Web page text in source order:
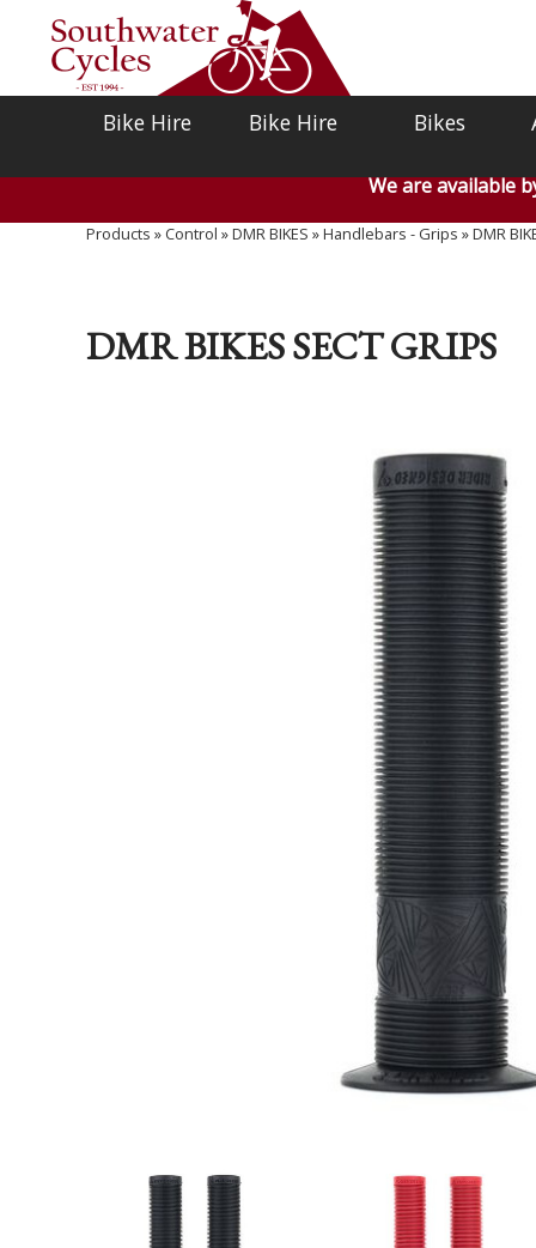
Bike Hire Bike Hire Bikes
We are available
Products » Control »DMR BIKES »Handlebars - Grips »DMR
DMR BIKES SECT GRIPS